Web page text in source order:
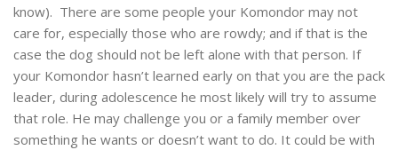
know). There are some people your Komondor may not
care for, especially those who are rowdy; and if that is the
case the dog should not be left alone with that person. If
your Komondor hasn’t learned early on that you are the pack
leader, during adolescence he most likely will try to assume
that role. He may challenge you or a family member over
something he wants or doesn’t want to do. It could be with